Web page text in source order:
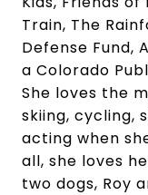
Train, The
Defense Fund,
a Colorado
She loves the
skiing, cycling,
acting when
all, she loves
two dogs, Roy